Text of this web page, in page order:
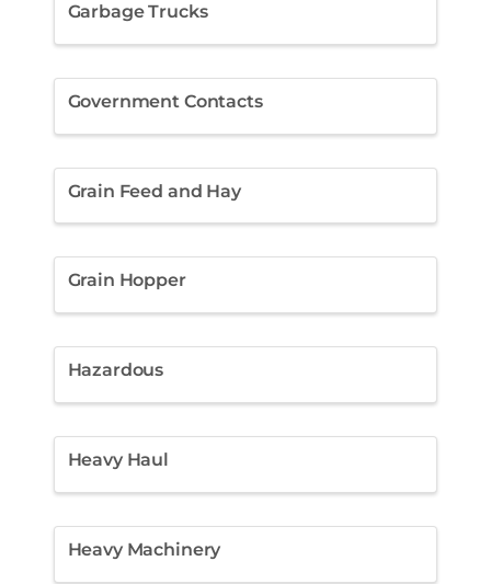
Garbage Trucks
Government Contacts
Grain Feed and Hay
Grain Hopper
Hazardous
Heavy Haul
Heavy Machinery